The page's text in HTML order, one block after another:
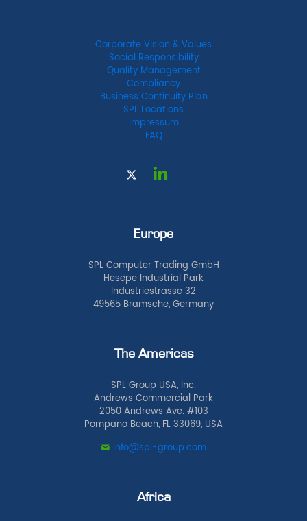
Corporate Vision & Values
Social Responsibility
Quality Management
Compliancy
Business Continuity Plan
SPL Locations
Impressum
FAQ
Europe
SPL Computer Trading GmbH
Hesepe Industrial Park
Industriestrasse 32
49565 Bramsche, Germany
The Americas
SPL Group USA, Inc.
Andrews Commercial Park
2050 Andrews Ave. #103
Pompano Beach, FL 33069, USA
info@spl-group.com
Africa